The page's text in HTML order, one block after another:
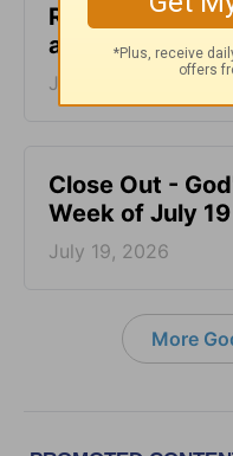
Reel Life
at Work -
July 26, 2026
Close Out -
Week of July 19
July 19, 2026
More